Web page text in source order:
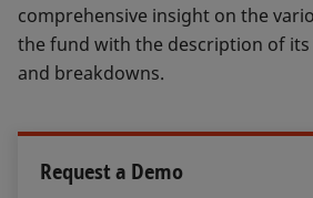
comprehensive insight on the
the fund with the description of its
and breakdowns.
Request a Demo